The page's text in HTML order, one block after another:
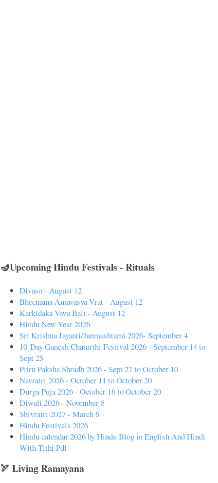
🪔Upcoming Hindu Festivals - Rituals
Divaso - August 12
Bheemana Amavasya Vrat - August 12
Karkidaka Vavu Bali - August 12
Hindu New Year 2026
Sri Krishna Jayanti/Janmashtami 2026- September 4
10-Day Ganesh Chaturthi Festival 2026 - September 14 to
Sept 25
Pitru Paksha Shradh 2026 - Sept 27 to October 10
Navratri 2026 - October 11 to October 20
Durga Puja 2026 - October 16 to October 20
Diwali 2026 - November 8
Shivratri 2027 - March 6
Hindu Festivals 2026
Hindu calendar 2026 by Hindu Blog in English And Hindi
With Tithi Pdf
🏹 Living Ramayana